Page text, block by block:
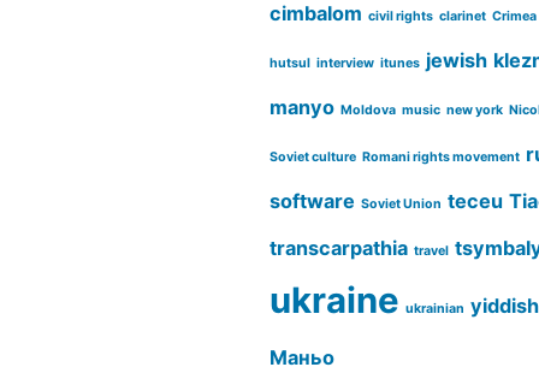
cimbalom civil rights clarinet Crimea
hutsul interview itunes jewish
manyo Moldova music new york
Soviet culture Romani rights movement
software Soviet Union teceu
transcarpathia travel
ukraine ukrainian yiddish
Маньо